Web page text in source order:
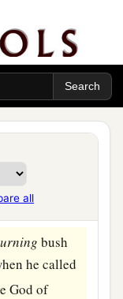
all
“The sons of
to attain
dead,
‡
are equal
being sons of
bush
he called
God of